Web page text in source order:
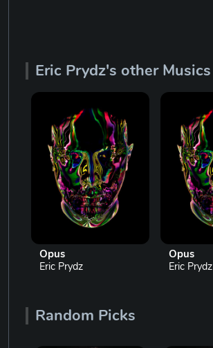
Eric Prydz's other Musics
Opus
Eric Prydz
Opus
Eric Prydz
Random Picks